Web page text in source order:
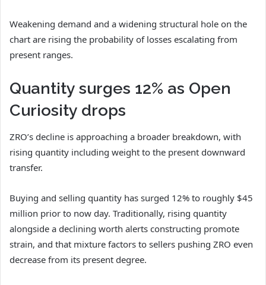
Weakening demand and a widening structural hole on the
chart are rising the probability of losses escalating from
present ranges.
Quantity surges 12% as Open
Curiosity drops
ZRO’s decline is approaching a broader breakdown, with
rising quantity including weight to the present downward
transfer.
Buying and selling quantity has surged 12% to roughly $45
million prior to now day. Traditionally, rising quantity
alongside a declining worth alerts constructing promote
strain, and that mixture factors to sellers pushing ZRO even
decrease from its present degree.